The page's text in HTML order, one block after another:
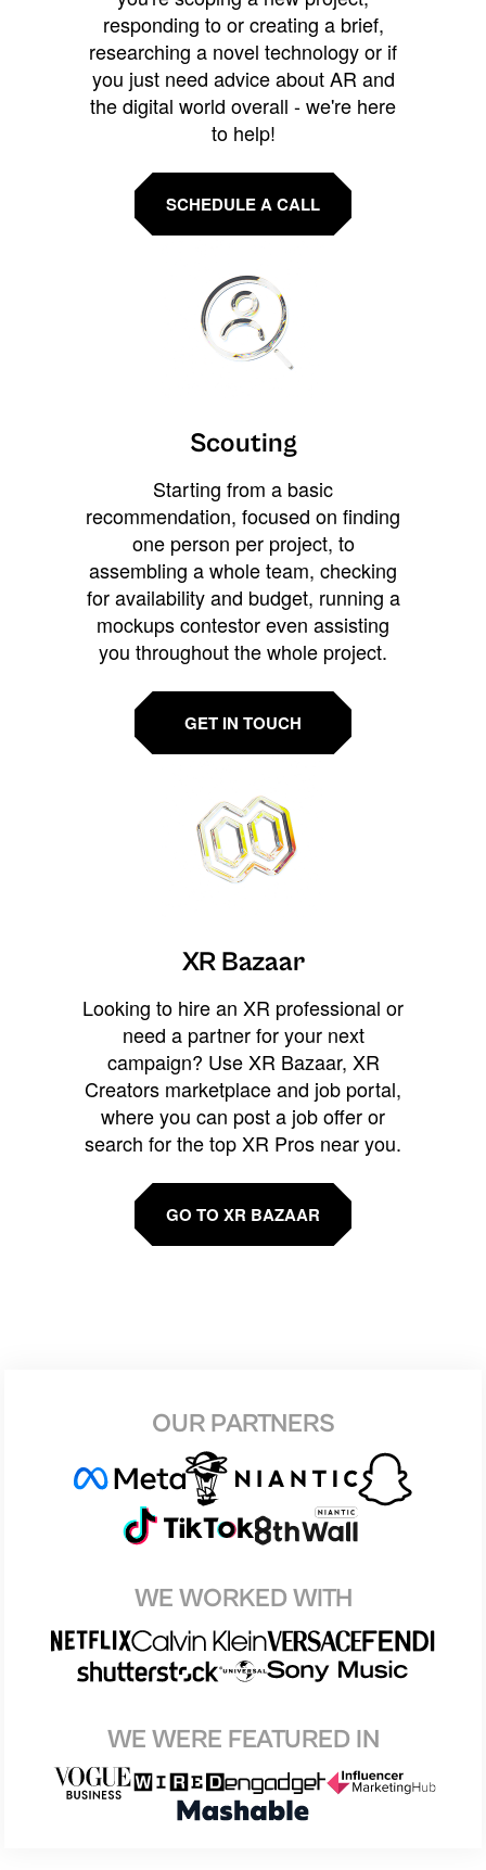
responding to or creating a brief,
researching a novel technology or if
you just need advice about AR and
the digital world overall - we're here
to help!
SCHEDULE A CALL
Scouting
Starting from a basic
recommendation, focused on finding
one person per project, to
assembling a whole team, checking
for availability and budget, running a
mockups contestor even assisting
you throughout the whole project.
GET IN TOUCH
XR Bazaar
Looking to hire an XR professional or
need a partner for your next
campaign? Use XR Bazaar, XR
Creators marketplace and job portal,
where you can post a job offer or
search for the top XR Pros near you.
GO TO XR BAZAAR
OUR PARTNERS
WE WORKED WITH
WE WERE FEATURED IN